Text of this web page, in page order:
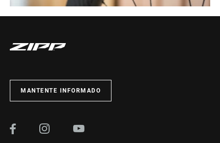
MANTENTE INFORMADO